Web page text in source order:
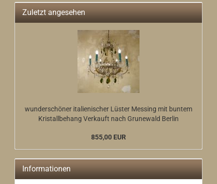
Zuletzt angesehen
wunderschöner italienischer Lüster Messing mit buntem
Kristallbehang Verkauft nach Grunewald Berlin
855,00 EUR
Informationen